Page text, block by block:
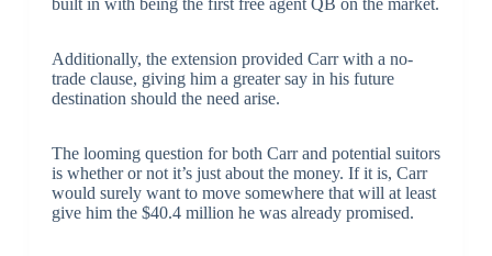
Additionally, the extension provided Carr with a no-
trade clause, giving him a greater say in his future
destination should the need arise.
The looming question for both Carr and potential suitors
is whether or not it’s just about the money. If it is, Carr
would surely want to move somewhere that will at least
give him the $40.4 million he was already promised.